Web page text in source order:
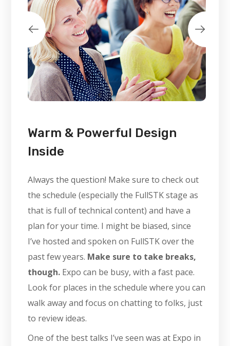
Warm & Powerful Design
Inside
Always the question! Make sure to check out
the schedule (especially the FullSTK stage as
that is full of technical content) and have a
plan for your time. I might be biased, since
I’ve hosted and spoken on FullSTK over the
past few years. Make sure to take breaks,
though. Expo can be busy, with a fast pace.
Look for places in the schedule where you can
walk away and focus on chatting to folks, just
to review ideas.
One of the best talks I’ve seen was at Expo in